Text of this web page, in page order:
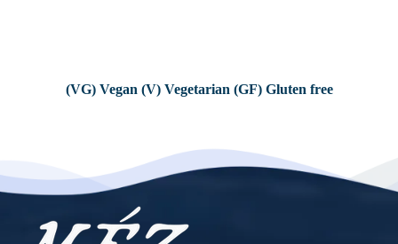
(VG) Vegan (V) Vegetarian (GF) Gluten free